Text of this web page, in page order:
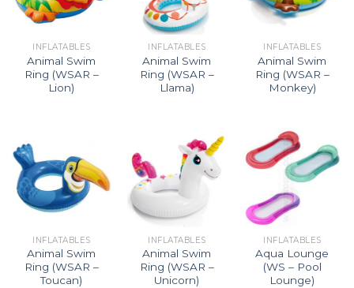
INFLATABLES
Animal Swim
Ring (WSAR –
Lion)
INFLATABLES
Animal Swim
Ring (WSAR –
Llama)
INFLATABLES
Animal Swim
Ring (WSAR –
Monkey)
INFLATABLES
Animal Swim
Ring (WSAR –
Toucan)
INFLATABLES
Animal Swim
Ring (WSAR –
Unicorn)
INFLATABLES
Aqua Lounge
(WS – Pool
Lounge)